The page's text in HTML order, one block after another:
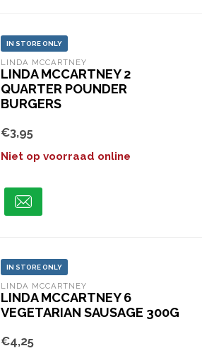
IN STORE ONLY
LINDA MCCARTNEY
LINDA MCCARTNEY 2
QUARTER POUNDER
BURGERS
€3,95
Niet op voorraad online
IN STORE ONLY
LINDA MCCARTNEY
LINDA MCCARTNEY 6
VEGETARIAN SAUSAGE 300G
€4,25